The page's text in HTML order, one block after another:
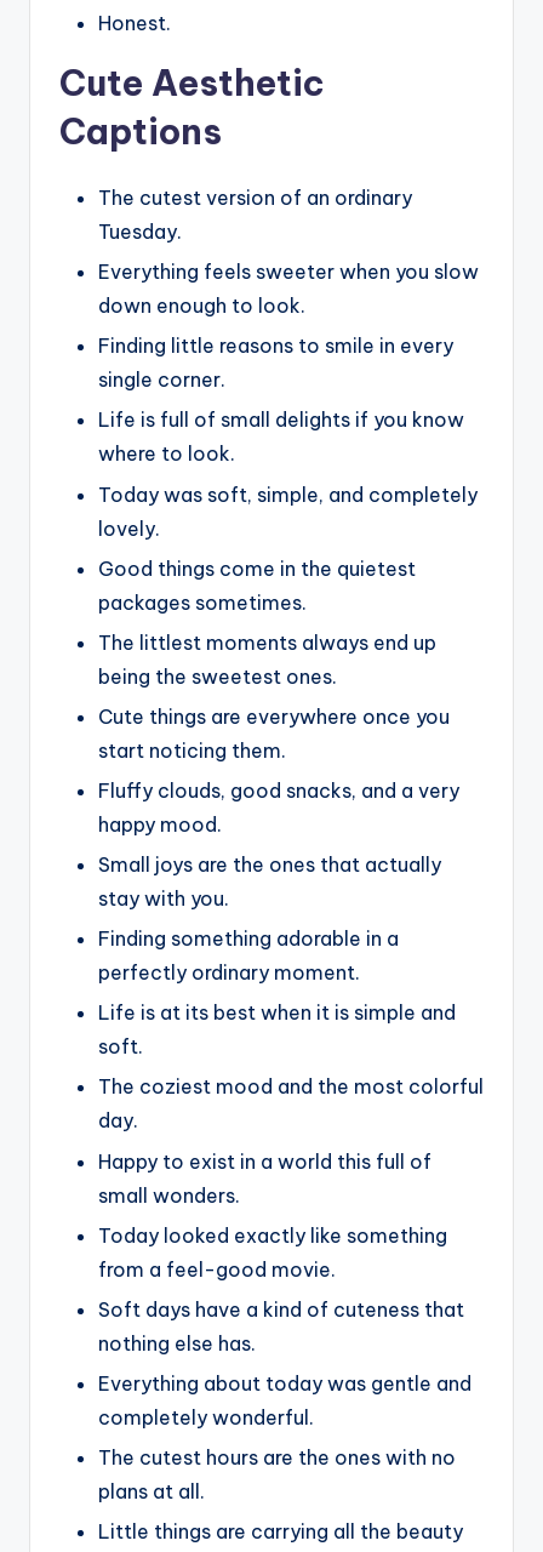
Honest.
Cute Aesthetic
Captions
The cutest version of an ordinary
Tuesday.
Everything feels sweeter when you slow
down enough to look.
Finding little reasons to smile in every
single corner.
Life is full of small delights if you know
where to look.
Today was soft, simple, and completely
lovely.
Good things come in the quietest
packages sometimes.
The littlest moments always end up
being the sweetest ones.
Cute things are everywhere once you
start noticing them.
Fluffy clouds, good snacks, and a very
happy mood.
Small joys are the ones that actually
stay with you.
Finding something adorable in a
perfectly ordinary moment.
Life is at its best when it is simple and
soft.
The coziest mood and the most colorful
day.
Happy to exist in a world this full of
small wonders.
Today looked exactly like something
from a feel-good movie.
Soft days have a kind of cuteness that
nothing else has.
Everything about today was gentle and
completely wonderful.
The cutest hours are the ones with no
plans at all.
Little things are carrying all the beauty